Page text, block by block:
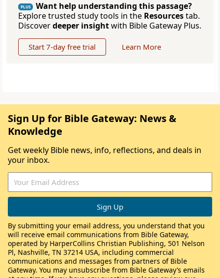
PLUS
Want help understanding this passage?
Explore trusted study tools in the Resourcestab.
Discoverdeeper insightwith Bible Gateway Plus.
Start 7-day free trial Learn More
Sign Up for Bible Gateway: News &
Knowledge
Get weekly Bible news, info, reflections, and deals in
your inbox.
By submitting your email address, you understand that you
will receive email communications from Bible Gateway,
operated by HarperCollins Christian Publishing, 501 Nelson
Pl, Nashville, TN 37214 USA, including commercial
communications and messages from partners of Bible
Gateway. You may unsubscribe from Bible Gateway’s emails